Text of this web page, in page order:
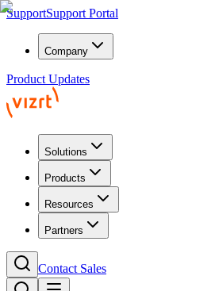
SupportSupport Portal
Company
Product Updates
Solutions
Products
Resources
Partners
Contact Sales